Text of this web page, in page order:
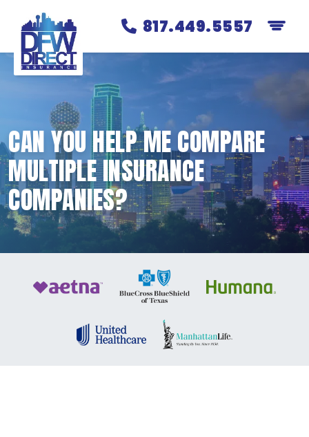
817.449.5557
CAN YOU HELP ME COMPARE
MULTIPLE INSURANCE
COMPANIES?